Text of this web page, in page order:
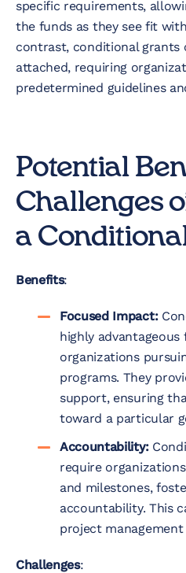
specific requirements,
the funds as they see fit
contrast, conditional grants
attached, requiring
predetermined guidelines
Potential
Challenges
a
Benefits:
Focused Impact:
highly
organizations
programs. They
support, ensuring
toward a particular
Accountability:
require
and milestones,
accountability. This
project
Challenges: